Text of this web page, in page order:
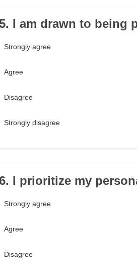
I am drawn to being
Strongly agree
Agree
Disagree
Strongly disagree
6. I prioritize my
Strongly agree
Agree
Disagree